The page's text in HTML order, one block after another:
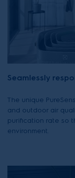
Seamlessly
The unique
and outdoor air
purification rate so
environment.